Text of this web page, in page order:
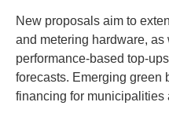
New proposals aim to
and metering hardware,
performance-based top-
forecasts. Emerging green
financing for municipalities